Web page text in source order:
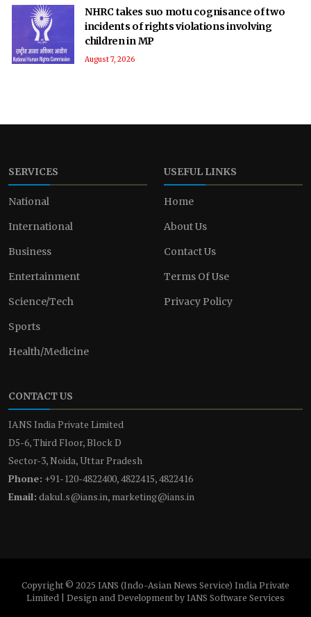
NHRC takes suo motu cognisance of two
incidents of rights violations involving
children in MP
August 7, 2026
SERVICES
National
International
Business
Entertainment
Science/Tech
Sports
Health/Medicine
USEFUL LINKS
Home
About Us
Contact Us
Terms Of Use
Privacy Policy
CONTACT US
IANS India Private Limited
D5-6, Third Floor, Block D
Sector-3, Noida, Uttar Pradesh
Phone: +91-120-4822400, 4822415, 4822416
Email: dakul.s@ians.in, marketing@ians.in
Copyright © 2025 IANS (Indo-Asian News Service) India Private
Limited | Design and Development by IANS Software Services